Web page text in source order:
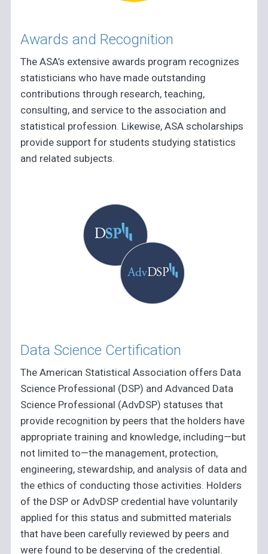
Awards and Recognition
The ASA’s extensive awards program recognizes
statisticians who have made outstanding
contributions through research, teaching,
consulting, and service to the association and
statistical profession. Likewise, ASA scholarships
provide support for students studying statistics
and related subjects.
Data Science Certification
The American Statistical Association offers Data
Science Professional (DSP) and Advanced Data
Science Professional (AdvDSP) statuses that
provide recognition by peers that the holders have
appropriate training and knowledge, including—but
not limited to—the management, protection,
engineering, stewardship, and analysis of data and
the ethics of conducting those activities. Holders
of the DSP or AdvDSP credential have voluntarily
applied for this status and submitted materials
that have been carefully reviewed by peers and
were found to be deserving of the credential.